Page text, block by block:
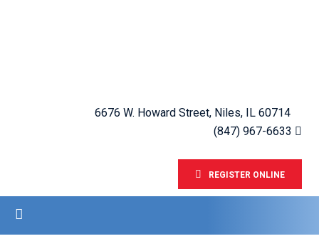
6676 W. Howard Street, Niles, IL 60714
(847) 967-6633
REGISTER ONLINE